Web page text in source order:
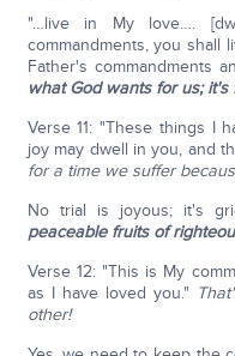
"…live in My love….
commandments, you shall
Father's commandments
what God wants for us; it's
Verse 11: "These things I
joy may dwell in you, and
for a time we suffer
No trial is joyous; it's
peaceable fruits of
Verse 12: "This is My
as I have loved you."
other!